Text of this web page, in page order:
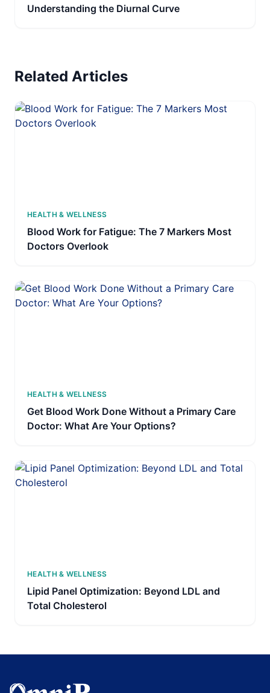
Understanding the Diurnal Curve
Related Articles
HEALTH & WELLNESS
Blood Work for Fatigue: The 7 Markers Most
Doctors Overlook
HEALTH & WELLNESS
Get Blood Work Done Without a Primary Care
Doctor: What Are Your Options?
HEALTH & WELLNESS
Lipid Panel Optimization: Beyond LDL and
Total Cholesterol